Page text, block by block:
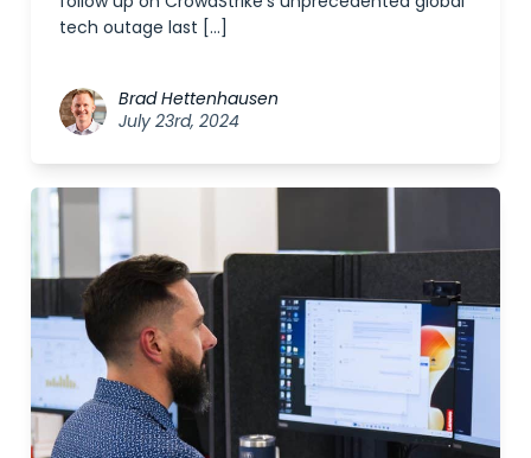
tech outage last […]
Brad Hettenhausen
July 23rd, 2024